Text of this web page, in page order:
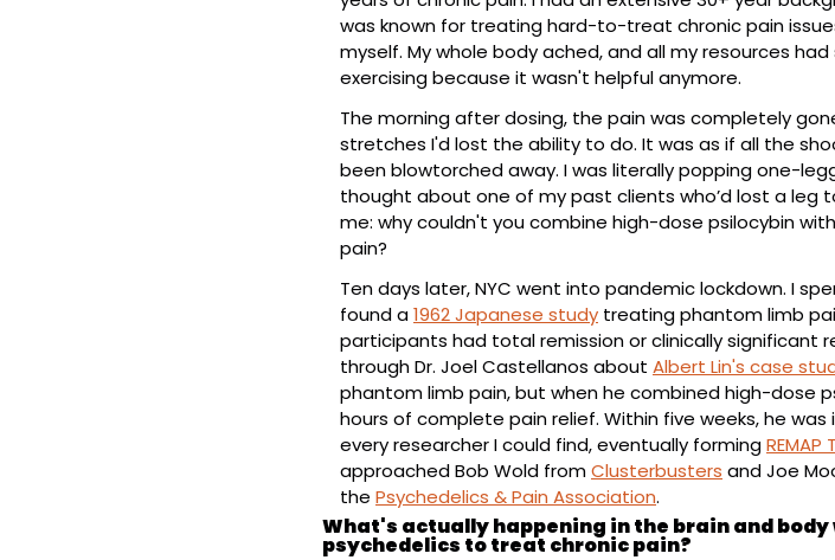
was known for treating hard-to-treat chronic pain
myself. My whole body ached, and all my resources
exercising because it wasn't helpful anymore.
The morning after dosing, the pain was completely
stretches I'd lost the ability to do. It was as if all the
been blowtorched away. I was literally popping one-
thought about one of my past clients who’d lost a leg
me: why couldn't you combine high-dose psilocybin with
pain?
Ten days later, NYC went into pandemic lockdown. I
found a 1962 Japanese study treating phantom limb
participants had total remission or clinically significant
through Dr. Joel Castellanos about Albert Lin's case
phantom limb pain, but when he combined high-dose
hours of complete pain relief. Within five weeks, he
every researcher I could find, eventually forming
approached Bob Wold from Clusterbusters and Joe
the Psychedelics & Pain Association.
What's actually happening in the brain and body
psychedelics to treat chronic pain?